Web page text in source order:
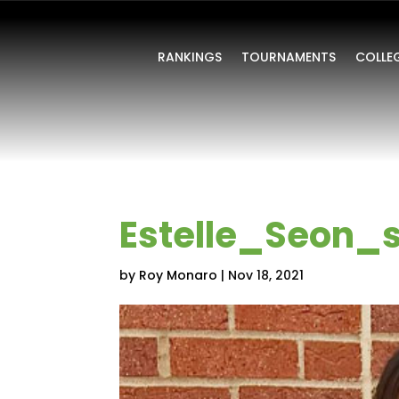
RANKINGS TOURNAMENTS
by Roy Monaro | Nov 18, 2021